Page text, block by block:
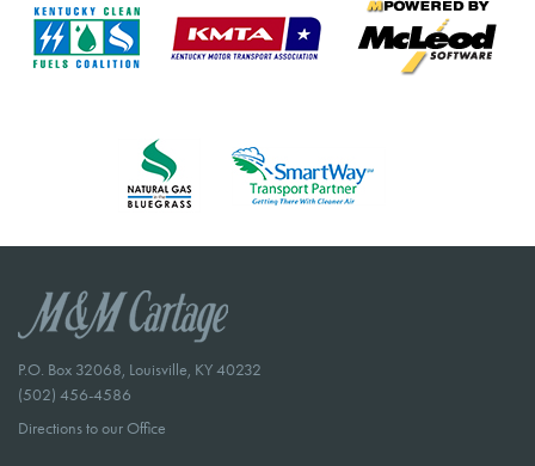
P.O. Box 32068, Louisville, KY 40232
(502) 456-4586
Directions to our Office